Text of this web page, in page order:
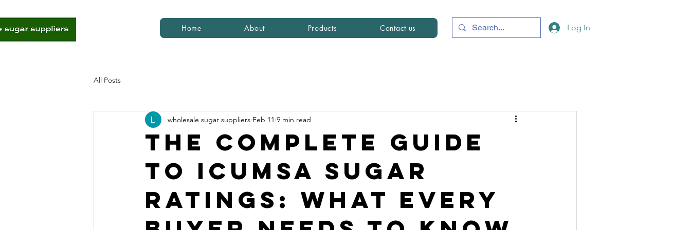
Home About Products Contact us Log In
All Posts
The Complete Guide
to ICUMSA Sugar
Ratings: What Every
wholesale sugar suppliers Feb 11 9 min read